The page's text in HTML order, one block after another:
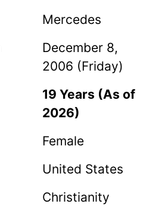
Mercedes
December 8,
2006 (Friday)
19 Years (As of
2026)
Female
United States
Christianity